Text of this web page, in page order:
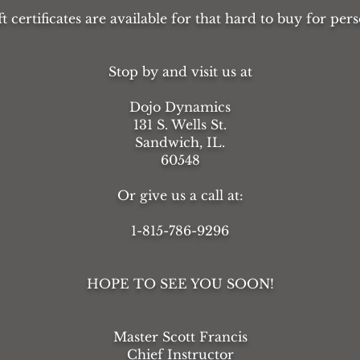
certificates are available for that hard to buy for
Stop by and visit us at
Dojo Dynamics
131 S. Wells St.
Sandwich, IL.
60548
Or give us a call at:
1-815-786-9296
HOPE TO SEE YOU SOON!
Master Scott Francis
Chief Instructor